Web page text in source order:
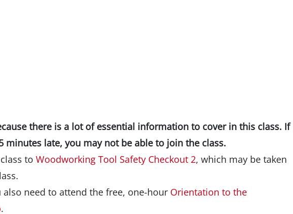
there is a lot of essential information to cover in this class. If
minutes late, you may not be able to join the class.
to Woodworking Tool Safety Checkout 2, which may be taken
also need to attend the free, one-hour Orientation to the
.